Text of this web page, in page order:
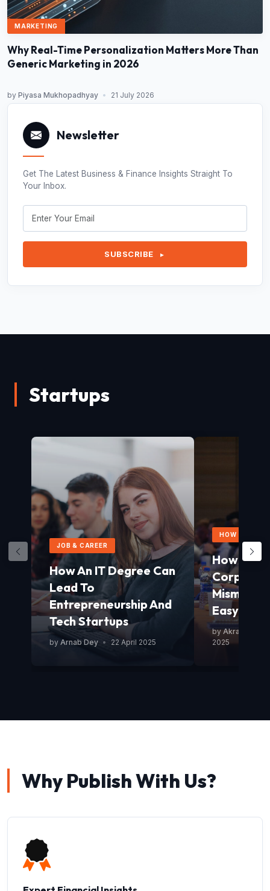
MARKETING
Why Real-Time Personalization Matters More Than
Generic Marketing in 2026
by Piyasa Mukhopadhyay • 21 July 2026
Newsletter
Get The Latest Business & Finance Insights Straight To
Your Inbox.
SUBSCRIBE ►
Startups
JOB & CAREER
How An IT Degree Can
Lead To
Entrepreneurship And
Tech Startups
by Arnab Dey • 22 April 2025
HOW TO
How To
Easy
byAkram
2025
Why Publish With Us?